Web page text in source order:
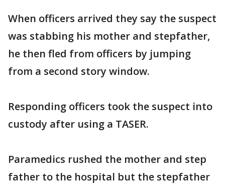
When officers arrived they say the suspect
was stabbing his mother and stepfather,
he then fled from officers by jumping
from a second story window.
Responding officers took the suspect into
custody after using a TASER.
Paramedics rushed the mother and step
father to the hospital but the stepfather